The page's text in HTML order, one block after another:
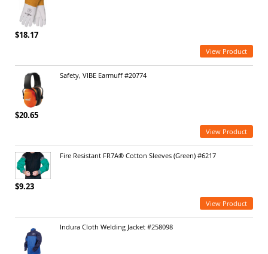
$18.17
View Product
Safety, VIBE Earmuff #20774
$20.65
View Product
Fire Resistant FR7A® Cotton Sleeves (Green) #6217
$9.23
View Product
Indura Cloth Welding Jacket #258098